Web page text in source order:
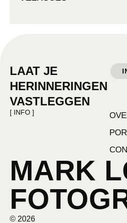
LAAT JE
HERINNERINGEN
VASTLEGGEN
[ INFO ]
MARK
© 2026